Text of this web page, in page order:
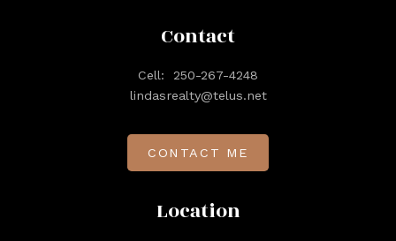
Location
Contact
Cell:
250-267-4248
lindasrealty@telus.net
CONTACT ME